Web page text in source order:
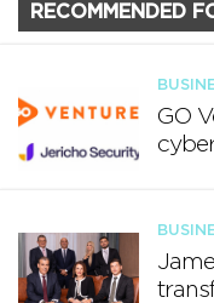
RECOMMENDED
GO